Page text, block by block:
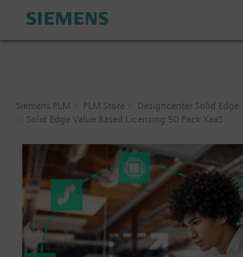
Industrial Edge Marketplace
Industrial Software Store
Siemens PLM PLM Store
Designcenter Solid Edge
Solid Edge Value Based Licensing 50 Pack XaaS